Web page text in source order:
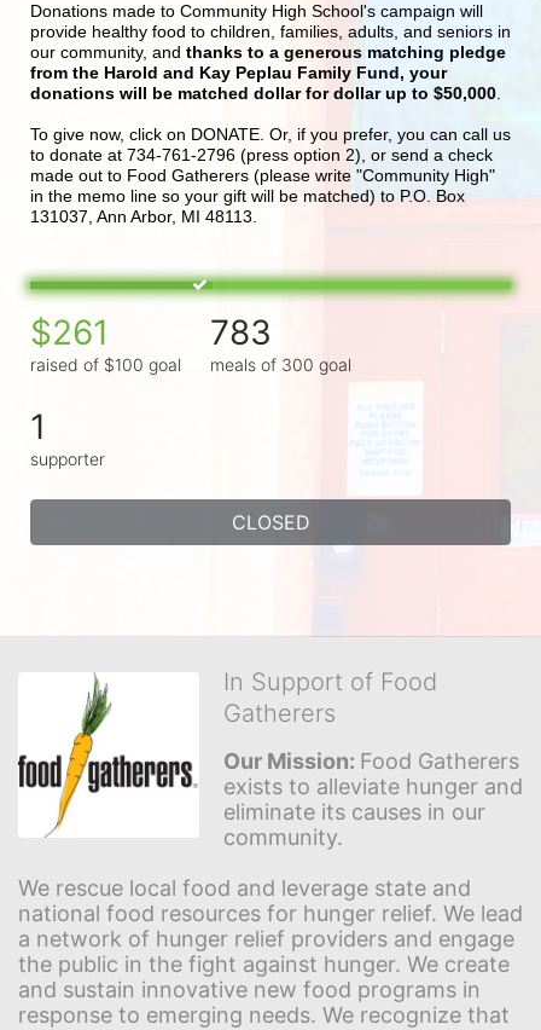
Donations made to Community High School's campaign will
provide healthy food to children, families, adults, and seniors in
our community, and thanks to a generous matching pledge
from the Harold and Kay Peplau Family Fund, your
donations will be matched dollar for dollar up to $50,000
To give now, click on DONATE. Or, if you prefer, you can call us
to donate at 734-761-2796 (press option 2), or send a check
made out to Food Gatherers (please write "Community High"
in the memo line so your gift will be matched) to P.O. Box
131037, Ann Arbor, MI 48113.
$261
raised of $100 goal
783
meals of 300 goal
1
supporter
CLOSED
In Support of Food
Gatherers
Our Mission: Food Gatherers
exists to alleviate hunger and
eliminate its causes in our
community.
We rescue local food and leverage state and
national food resources for hunger relief. We lead
a network of hunger relief providers and engage
the public in the fight against hunger. We create
and sustain innovative new food programs in
response to emerging needs. We recognize that